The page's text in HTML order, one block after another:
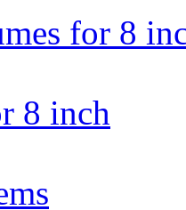
for 8
8 inch